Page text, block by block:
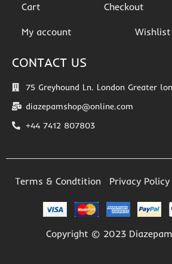
Cart Checkout
My account Wishlist
CONTACT US
75 Greyhound Ln. London Greater
diazepamshop@online.com
+44 7412 807803
Terms & Condtition Privacy Policy
Copyright © 2023